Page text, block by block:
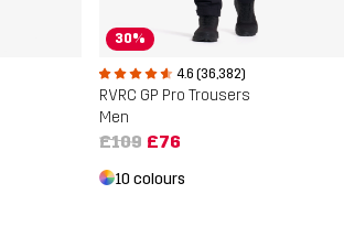
30%
4.6 (36,382)
RVRC GP Pro Trousers
Men
£109 £76
10 colours